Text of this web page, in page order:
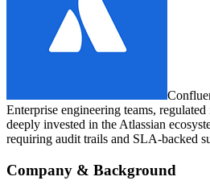
Enterprise engineering teams,
deeply invested in the Atlassian
requiring audit trails and SLA-backed
Company & Background